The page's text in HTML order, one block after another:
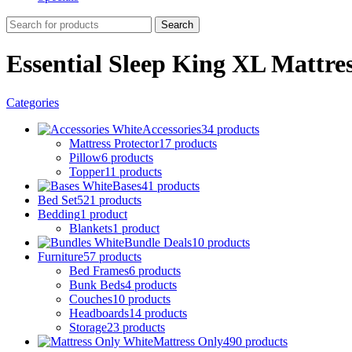
Search
Essential Sleep King XL
Categories
Accessories34 products
Mattress Protector17 products
Pillow6 products
Topper11 products
Bases41 products
Bed Set521 products
Bedding1 product
Blankets1 product
Bundle Deals10 products
Furniture57 products
Bed Frames6 products
Bunk Beds4 products
Couches10 products
Headboards14 products
Storage23 products
Mattress Only490 products